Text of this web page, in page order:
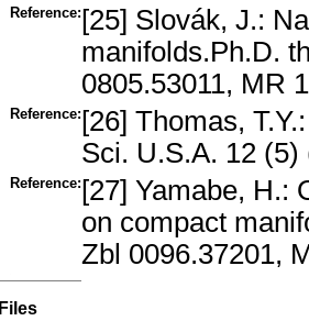
Reference: [25] Slovák, J.:
manifolds.Ph.D.
0805.53011, MR
Reference: [26] Thomas,
Sci. U.S.A. 12 (5)
Reference: [27] Yamabe, H.:
on compact
Zbl 0096.37201,
Files